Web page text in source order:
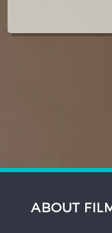
ABOUT